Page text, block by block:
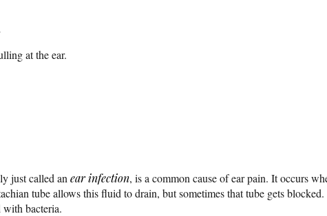
at the ear.
just called an ear infection, is a common cause of ear pain. It occurs
tube allows this fluid to drain, but sometimes that tube gets
bacteria.